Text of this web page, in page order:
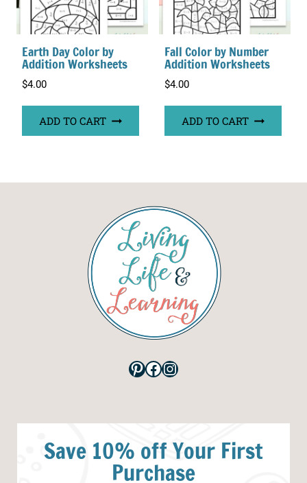
Earth Day Color by
Addition Worksheets
$4.00
ADD TO CART
Fall Color by Number
Addition Worksheets
$4.00
ADD TO CART
Pinterest
Facebook
Instagram
Save 10% off Your First
Purchase